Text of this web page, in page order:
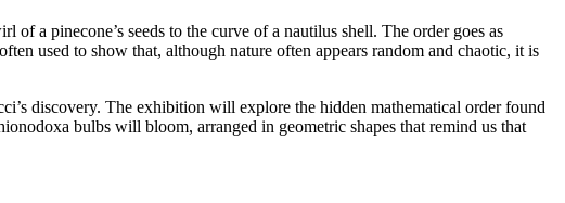
a pinecone’s seeds to the curve of a nautilus shell. The order goes as
used to show that, although nature often appears random and chaotic, it is
discovery. The exhibition will explore the hidden mathematical order found
bulbs will bloom, arranged in geometric shapes that remind us that